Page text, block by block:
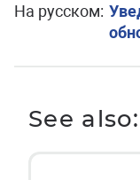
На русском:
See also: